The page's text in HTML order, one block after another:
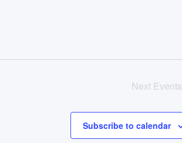
Next Events
Subscribe to calendar